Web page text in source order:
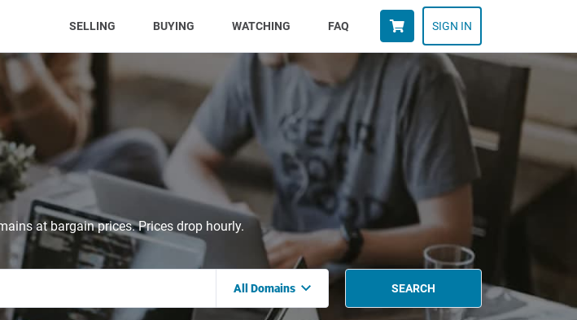
SELLING (CURRENT)BUYING WATCHING FAQ SIGN IN
at bargain prices. Prices drop hourly.
All Domains SEARCH